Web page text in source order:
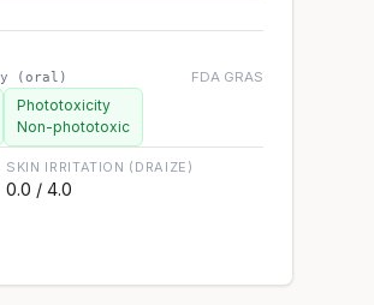
(oral) FDA GRAS
Phototoxicity
Non-phototoxic
SKIN IRRITATION (DRAIZE)
0.0 / 4.0